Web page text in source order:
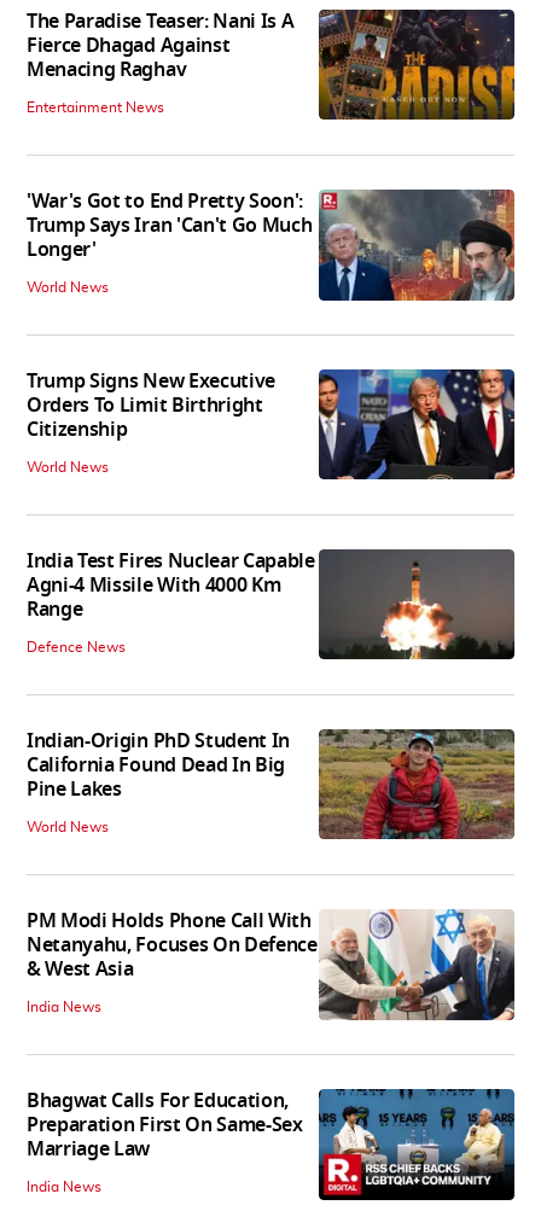
The Paradise Teaser: Nani Is A
Fierce Dhagad Against
Menacing Raghav
Entertainment News
'War's Got to End Pretty Soon':
Trump Says Iran 'Can't Go Much
Longer'
World News
Trump Signs New Executive
Orders To Limit Birthright
Citizenship
World News
India Test Fires Nuclear Capable
Agni-4 Missile With 4000 Km
Range
Defence News
Indian-Origin PhD Student In
California Found Dead In Big
Pine Lakes
World News
PM Modi Holds Phone Call With
Netanyahu, Focuses On Defence
& West Asia
India News
Bhagwat Calls For Education,
Preparation First On Same-Sex
Marriage Law
India News